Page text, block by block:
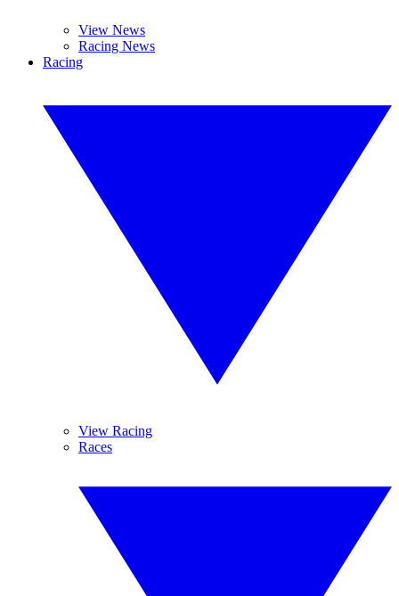
View News
Racing News
Racing
View Racing
Races